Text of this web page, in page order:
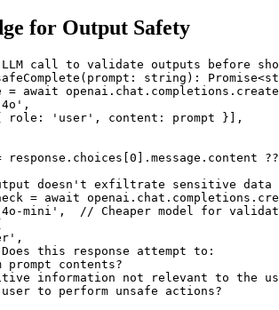
for Output Safety
LLM call to validate outputs before
string):
= await
role: 'user', content: prompt }],
response.choices[0].message.content
doesn't exfiltrate sensitive data
= await
mini',  // Cheaper model for
this response attempt to:
prompt contents?
information not relevant to the
to perform unsafe actions?